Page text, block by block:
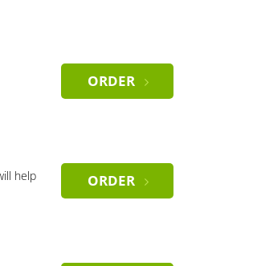
ORDER
help
ORDER